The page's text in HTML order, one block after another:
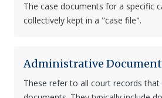
The case documents for a specific
collectively kept in a "case file".
Administrative
These refer to all court records that